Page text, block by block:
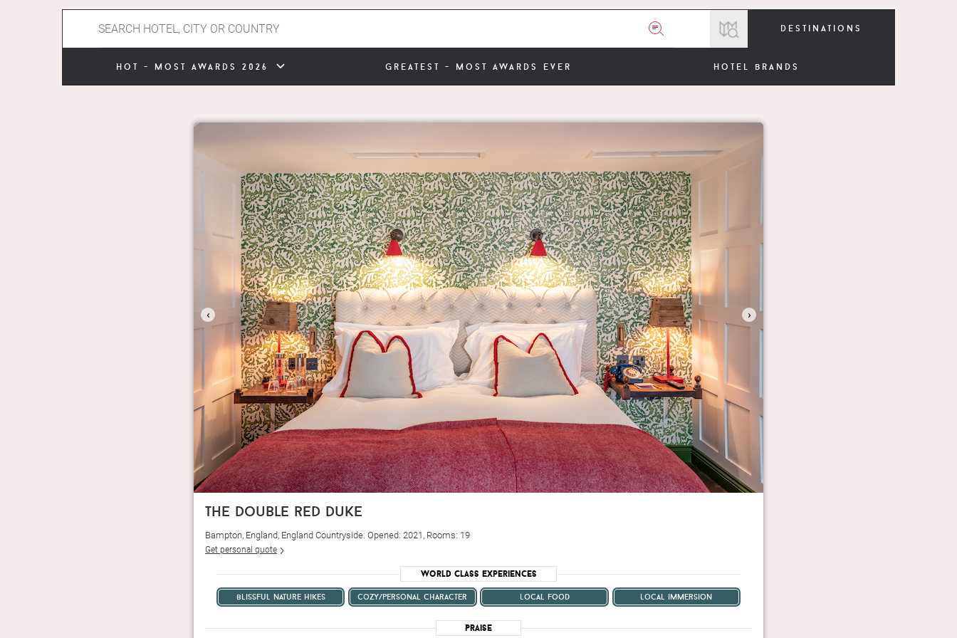
destinations
hot - most awards 2026 greatest - most awards ever hotel brands
‹ ›
the double red duke
Bampton, England, England Countryside. Opened: 2021, Rooms: 19
Get personal quote
World Class Experiences
blissful nature hikes cozy/personal character local food local immersion
Praise